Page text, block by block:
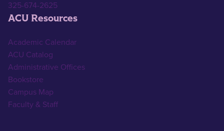
325-674-2625
ACU Resources
Academic Calendar
ACU Catalog
Administrative Offices
Bookstore
Campus Map
Faculty & Staff